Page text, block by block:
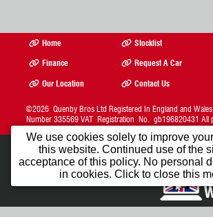
We use cookies solely to improve
this website. Continued use of the
acceptance of this policy. No personal
in cookies. Click to close this
Home Stocklist
Finance
Request A Car
Our Location
Contact Us
©2026 Quenby Bros Ltd Registered In England and
Number 335569 VAT Registration No. gb196820431 All
brands, trademarks and registered trademarks are property
The Complete Motor Trade Website
Car Dealer Website Ltd. 1st